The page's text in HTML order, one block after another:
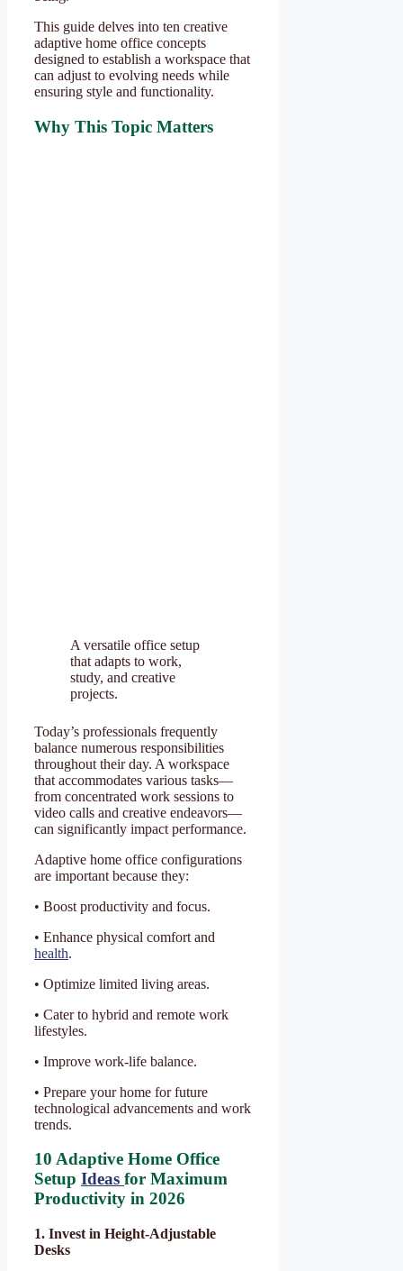
This guide delves into ten creative
adaptive home office concepts
designed to establish a workspace that
can adjust to evolving needs while
ensuring style and functionality.
Why This Topic Matters
A versatile office setup
that adapts to work,
study, and creative
projects.
Today’s professionals frequently
balance numerous responsibilities
throughout their day. A workspace
that accommodates various tasks—
from concentrated work sessions to
video calls and creative endeavors—
can significantly impact performance.
Adaptive home office configurations
are important because they:
• Boost productivity and focus.
• Enhance physical comfort and
health.
• Optimize limited living areas.
• Cater to hybrid and remote work
lifestyles.
• Improve work-life balance.
• Prepare your home for future
technological advancements and work
trends.
10 Adaptive Home Office
Setup Ideas for Maximum
Productivity in 2026
1. Invest in Height-Adjustable
Desks